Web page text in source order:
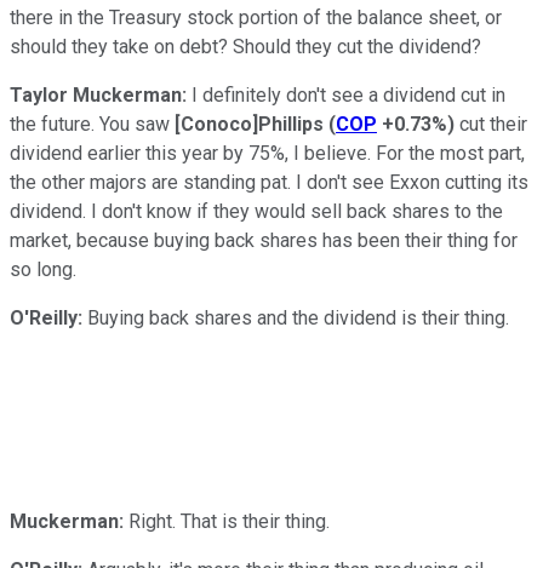
there in the Treasury stock portion of the balance sheet, or
should they take on debt? Should they cut the dividend?
Taylor Muckerman: I definitely don't see a dividend cut in
the future. You saw [Conoco]Phillips (COP +0.73%) cut their
dividend earlier this year by 75%, I believe. For the most part,
the other majors are standing pat. I don't see Exxon cutting its
dividend. I don't know if they would sell back shares to the
market, because buying back shares has been their thing for
so long.
O'Reilly: Buying back shares and the dividend is their thing.
Muckerman: Right. That is their thing.